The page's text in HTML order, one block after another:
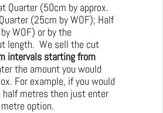
Quarter (50cm by approx.
(25cm by WOF); Half
WOF) or by the
length. We sell the cut
intervals starting from
the amount you would
For example, if you would
half metres then just enter
option.